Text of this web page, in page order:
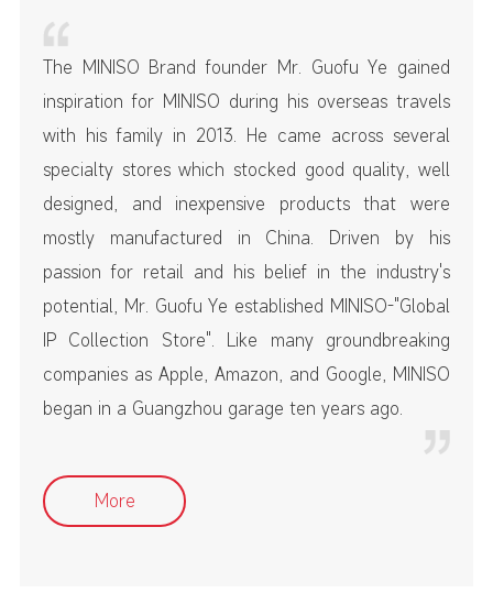
The MINISO Brand founder Mr. Guofu Ye gained
inspiration for MINISO during his overseas travels
with his family in 2013. He came across several
specialty stores which stocked good quality, well
designed, and inexpensive products that were
mostly manufactured in China. Driven by his
passion for retail and his belief in the industry's
potential, Mr. Guofu Ye established MINISO-"Global
IP Collection Store". Like many groundbreaking
companies as Apple, Amazon, and Google, MINISO
began in a Guangzhou garage ten years ago.
More